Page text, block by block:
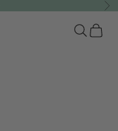
CercaCarrello